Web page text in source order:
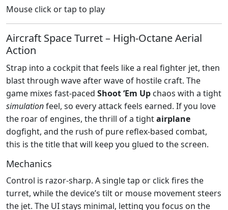
Mouse click or tap to play
Aircraft Space Turret – High‑Octane Aerial
Action
Strap into a cockpit that feels like a real fighter jet, then
blast through wave after wave of hostile craft. The
game mixes fast‑paced Shoot ‘Em Up chaos with a tight
simulationfeel, so every attack feels earned. If you love
the roar of engines, the thrill of a tightairplane
dogfight, and the rush of pure reflex‑based combat,
this is the title that will keep you glued to the screen.
Mechanics
Control is razor‑sharp. A single tap or click fires the
turret, while the device’s tilt or mouse movement steers
the jet. The UI stays minimal, letting you focus on the